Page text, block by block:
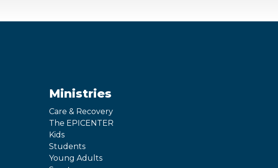
Ministries
Care & Recovery
The EPICENTER
Kids
Students
Young Adults